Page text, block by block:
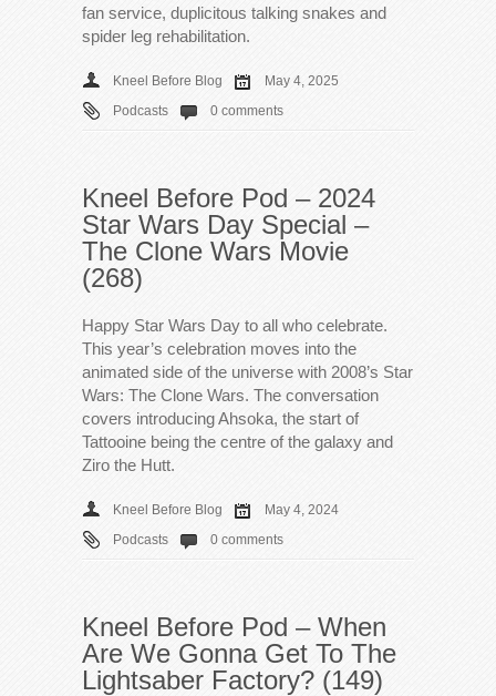
fan service, duplicitous talking snakes and
spider leg rehabilitation.
Kneel Before Blog
May 4, 2025
Podcasts
0 comments
Kneel Before Pod – 2024
Star Wars Day Special –
The Clone Wars Movie
(268)
Happy Star Wars Day to all who celebrate.
This year’s celebration moves into the
animated side of the universe with 2008’s Star
Wars: The Clone Wars. The conversation
covers introducing Ahsoka, the start of
Tattooine being the centre of the galaxy and
Ziro the Hutt.
Kneel Before Blog
May 4, 2024
Podcasts
0 comments
Kneel Before Pod – When
Are We Gonna Get To The
Lightsaber Factory? (149)